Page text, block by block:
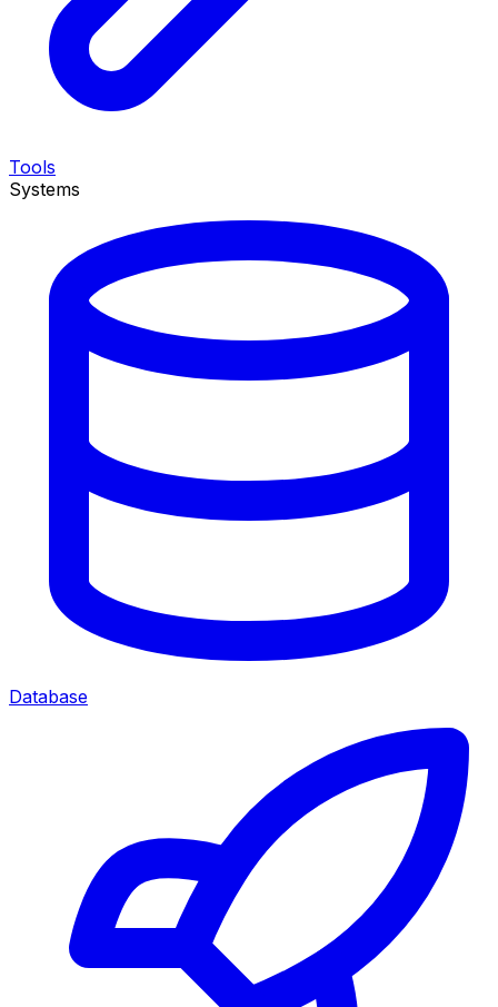
Tools
Systems
Database